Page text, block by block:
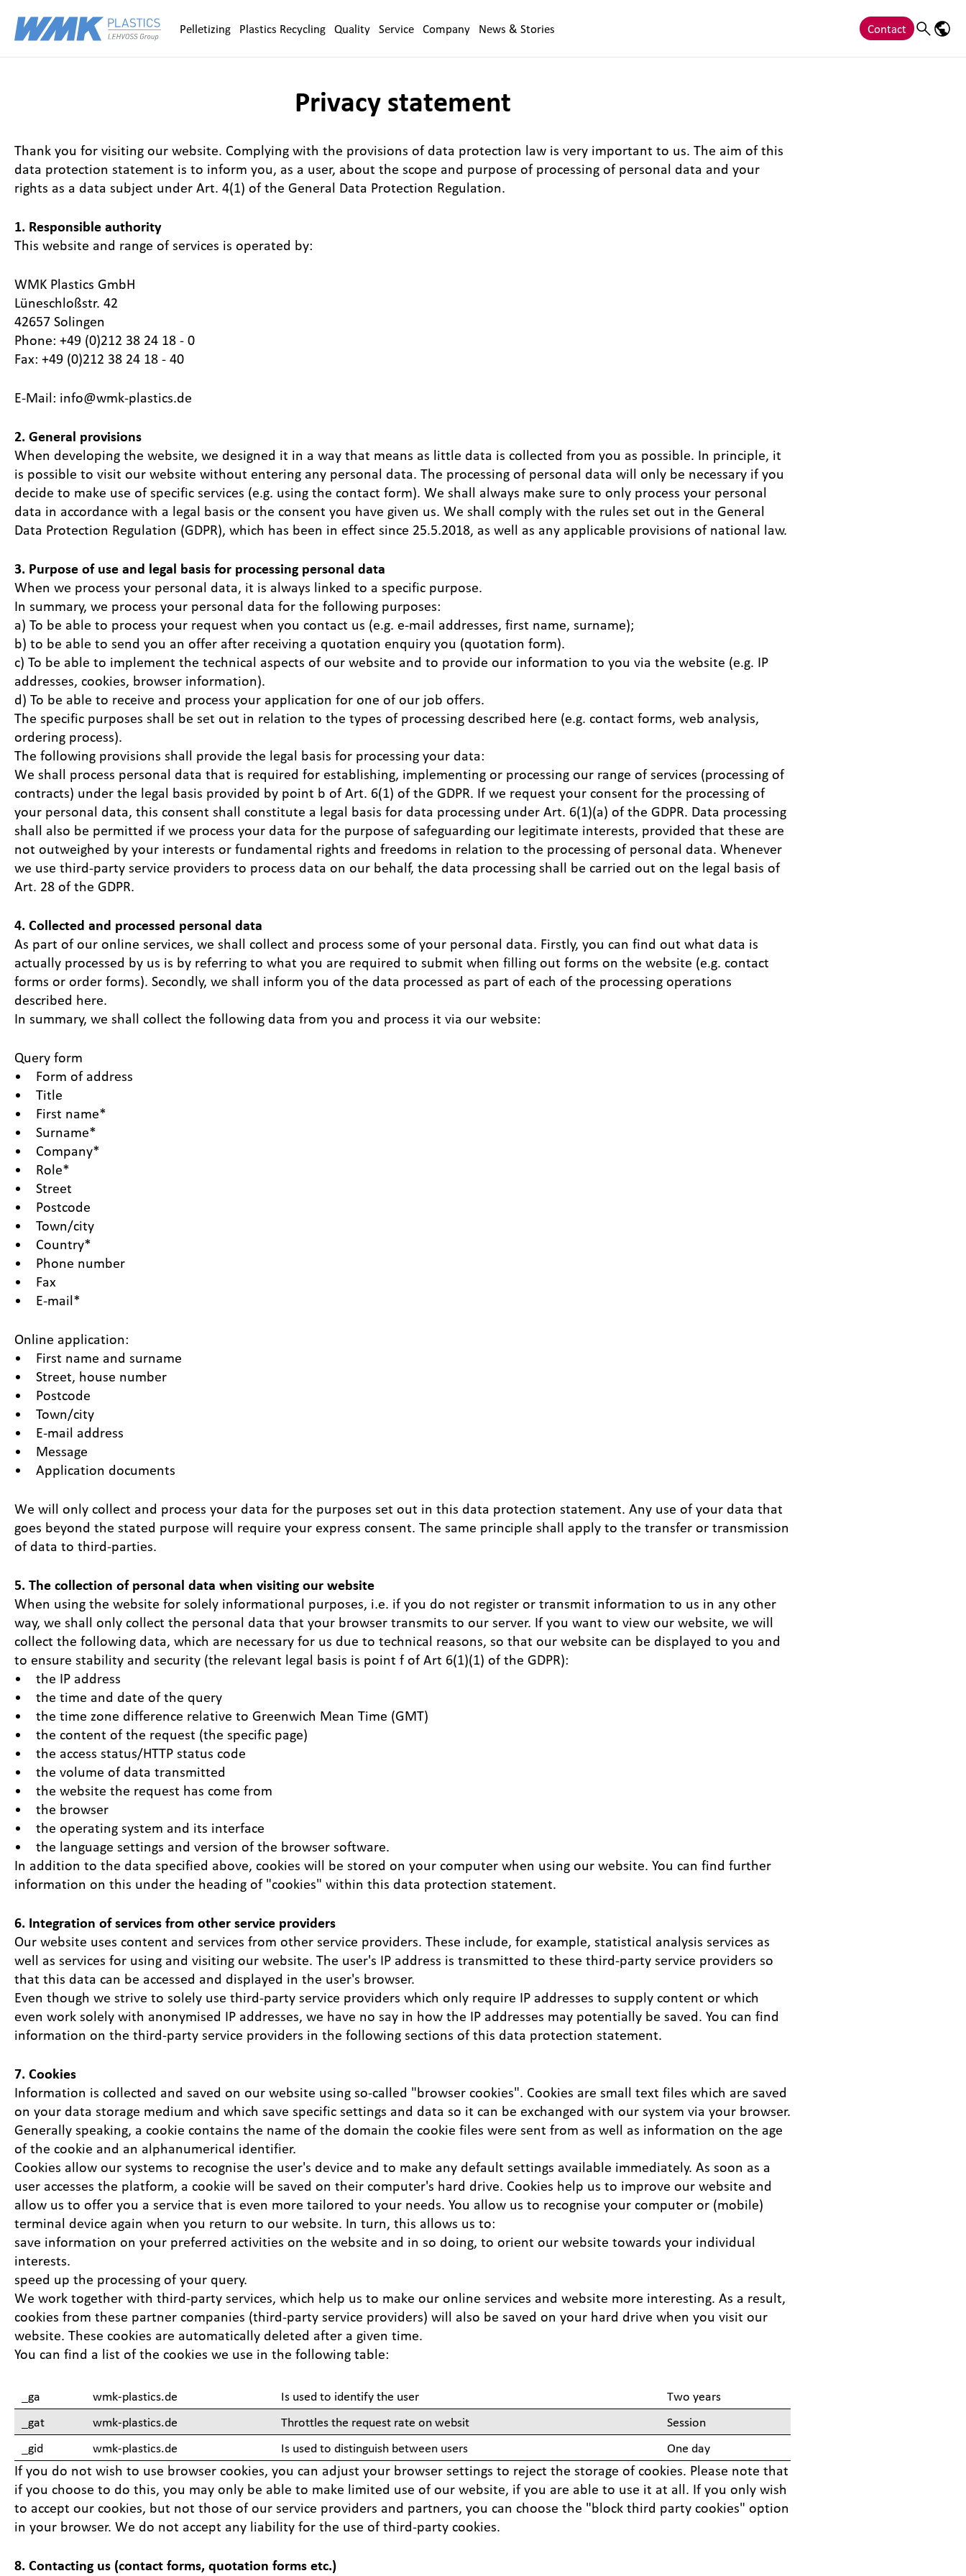
Pelletizing Plastics Recycling Quality Service Company News & Stories Contact Search
Privacy statement
Thank you for visiting our website. Complying with the provisions of data protection law is very important to us. The aim of this
data protection statement is to inform you, as a user, about the scope and purpose of processing of personal data and your
rights as a data subject under Art. 4(1) of the General Data Protection Regulation.
1. Responsible authority
This website and range of services is operated by:
WMK Plastics GmbH
Lüneschloßstr. 42
42657 Solingen
Phone: +49 (0)212 38 24 18 - 0
Fax: +49 (0)212 38 24 18 - 40
E-Mail: info@wmk-plastics.de
2. General provisions
When developing the website, we designed it in a way that means as little data is collected from you as possible. In principle, it
is possible to visit our website without entering any personal data. The processing of personal data will only be necessary if you
decide to make use of specific services (e.g. using the contact form). We shall always make sure to only process your personal
data in accordance with a legal basis or the consent you have given us. We shall comply with the rules set out in the General
Data Protection Regulation (GDPR), which has been in effect since 25.5.2018, as well as any applicable provisions of national law.
3. Purpose of use and legal basis for processing personal data
When we process your personal data, it is always linked to a specific purpose.
In summary, we process your personal data for the following purposes:
a) To be able to process your request when you contact us (e.g. e-mail addresses, first name, surname);
b) to be able to send you an offer after receiving a quotation enquiry you (quotation form).
c) To be able to implement the technical aspects of our website and to provide our information to you via the website (e.g. IP
addresses, cookies, browser information).
d) To be able to receive and process your application for one of our job offers.
The specific purposes shall be set out in relation to the types of processing described here (e.g. contact forms, web analysis,
ordering process).
The following provisions shall provide the legal basis for processing your data:
We shall process personal data that is required for establishing, implementing or processing our range of services (processing of
contracts) under the legal basis provided by point b of Art. 6(1) of the GDPR. If we request your consent for the processing of
your personal data, this consent shall constitute a legal basis for data processing under Art. 6(1)(a) of the GDPR. Data processing
shall also be permitted if we process your data for the purpose of safeguarding our legitimate interests, provided that these are
not outweighed by your interests or fundamental rights and freedoms in relation to the processing of personal data. Whenever
we use third-party service providers to process data on our behalf, the data processing shall be carried out on the legal basis of
Art. 28 of the GDPR.
4. Collected and processed personal data
As part of our online services, we shall collect and process some of your personal data. Firstly, you can find out what data is
actually processed by us is by referring to what you are required to submit when filling out forms on the website (e.g. contact
forms or order forms). Secondly, we shall inform you of the data processed as part of each of the processing operations
described here.
In summary, we shall collect the following data from you and process it via our website:
Query form
• Form of address
• Title
• First name*
• Surname*
• Company*
• Role*
• Street
• Postcode
• Town/city
• Country*
• Phone number
• Fax
• E-mail*
Online application:
• First name and surname
• Street, house number
• Postcode
• Town/city
• E-mail address
• Message
• Application documents
We will only collect and process your data for the purposes set out in this data protection statement. Any use of your data that
goes beyond the stated purpose will require your express consent. The same principle shall apply to the transfer or transmission
of data to third-parties.
5. The collection of personal data when visiting our website
When using the website for solely informational purposes, i.e. if you do not register or transmit information to us in any other
way, we shall only collect the personal data that your browser transmits to our server. If you want to view our website, we will
collect the following data, which are necessary for us due to technical reasons, so that our website can be displayed to you and
to ensure stability and security (the relevant legal basis is point f of Art 6(1)(1) of the GDPR):
• the IP address
• the time and date of the query
• the time zone difference relative to Greenwich Mean Time (GMT)
• the content of the request (the specific page)
• the access status/HTTP status code
• the volume of data transmitted
• the website the request has come from
• the browser
• the operating system and its interface
• the language settings and version of the browser software.
In addition to the data specified above, cookies will be stored on your computer when using our website. You can find further
information on this under the heading of "cookies" within this data protection statement.
6. Integration of services from other service providers
Our website uses content and services from other service providers. These include, for example, statistical analysis services as
well as services for using and visiting our website. The user's IP address is transmitted to these third-party service providers so
that this data can be accessed and displayed in the user's browser.
Even though we strive to solely use third-party service providers which only require IP addresses to supply content or which
even work solely with anonymised IP addresses, we have no say in how the IP addresses may potentially be saved. You can find
information on the third-party service providers in the following sections of this data protection statement.
7. Cookies
Information is collected and saved on our website using so-called "browser cookies". Cookies are small text files which are saved
on your data storage medium and which save specific settings and data so it can be exchanged with our system via your browser.
Generally speaking, a cookie contains the name of the domain the cookie files were sent from as well as information on the age
of the cookie and an alphanumerical identifier.
Cookies allow our systems to recognise the user's device and to make any default settings available immediately. As soon as a
user accesses the platform, a cookie will be saved on their computer's hard drive. Cookies help us to improve our website and
allow us to offer you a service that is even more tailored to your needs. You allow us to recognise your computer or (mobile)
terminal device again when you return to our website. In turn, this allows us to:
save information on your preferred activities on the website and in so doing, to orient our website towards your individual
interests.
speed up the processing of your query.
We work together with third-party services, which help us to make our online services and website more interesting. As a result,
cookies from these partner companies (third-party service providers) will also be saved on your hard drive when you visit our
website. These cookies are automatically deleted after a given time.
You can find a list of the cookies we use in the following table:
_ga wmk-plastics.de Is used to identify the user
Two years
_gat
wmk-plastics.de Throttles the request rate on websit
Session
_gid
wmk-plastics.de Is used to distinguish between users One day
If you do not wish to use browser cookies, you can adjust your browser settings to reject the storage of cookies. Please note that
if you choose to do this, you may only be able to make limited use of our website, if you are able to use it at all. If you only wish
to accept our cookies, but not those of our service providers and partners, you can choose the "block third party cookies" option
in your browser. We do not accept any liability for the use of third-party cookies.
8. Contacting us (contact forms, quotation forms etc.)